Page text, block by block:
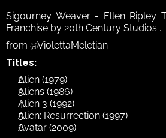
Sigourney Weaver - Ellen Ripley
Franchise by 20th Century Studios .
from @ViolettaMeletian
Titles:
Alien (1979)
Aliens (1986)
Alien 3 (1992)
Alien: Resurrection (1997)
Avatar (2009)